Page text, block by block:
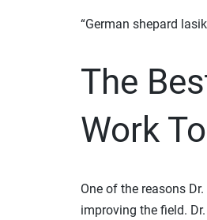
“German shepard
The
Work
One of the reasons
improving the field.